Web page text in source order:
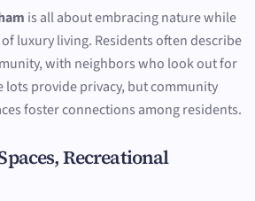
is all about embracing nature while
luxury living. Residents often describe
with neighbors who look out for
lots provide privacy, but community
foster connections among residents.
Recreational